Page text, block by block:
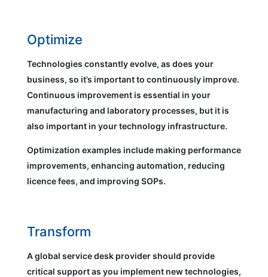
Optimize
Technologies constantly evolve, as does your
business, so it’s important to continuously improve.
Continuous improvement is essential in your
manufacturing and laboratory processes, but it is
also important in your technology infrastructure.
Optimization examples include making performance
improvements, enhancing automation, reducing
licence fees, and improving SOPs.
Transform
A global service desk provider should provide
critical support as you implement new technologies,